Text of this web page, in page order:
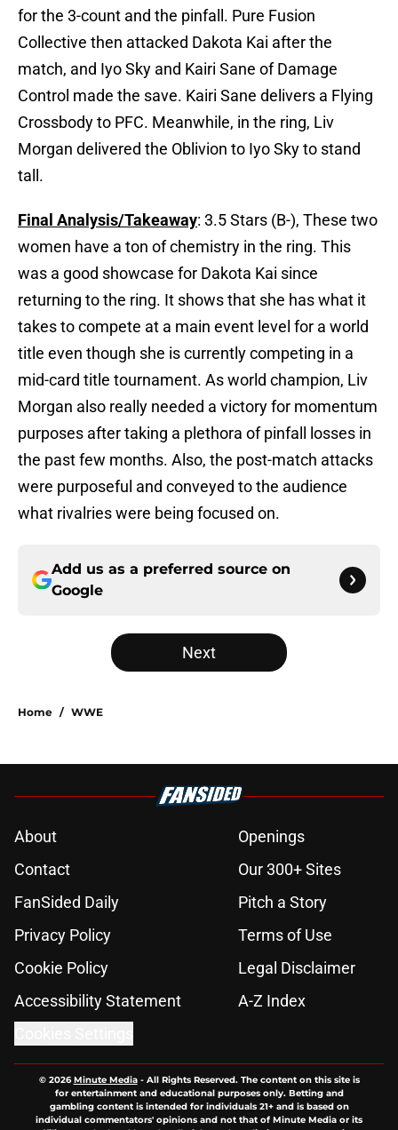
for the 3-count and the pinfall. Pure Fusion
Collective then attacked Dakota Kai after the
match, and Iyo Sky and Kairi Sane of Damage
Control made the save. Kairi Sane delivers a Flying
Crossbody to PFC. Meanwhile, in the ring, Liv
Morgan delivered the Oblivion to Iyo Sky to stand
tall.
Final Analysis/Takeaway: 3.5 Stars (B-), These two
women have a ton of chemistry in the ring. This
was a good showcase for Dakota Kai since
returning to the ring. It shows that she has what it
takes to compete at a main event level for a world
title even though she is currently competing in a
mid-card title tournament. As world champion, Liv
Morgan also really needed a victory for momentum
purposes after taking a plethora of pinfall losses in
the past few months. Also, the post-match attacks
were purposeful and conveyed to the audience
what rivalries were being focused on.
Add us as a preferred source on
Google
Next
Home / WWE
About
Openings
Contact
Our 300+ Sites
FanSided Daily
Pitch a Story
Privacy Policy
Terms of Use
Cookie Policy
Legal Disclaimer
Accessibility Statement
A-Z Index
© 2026Minute Media- All Rights Reserved. The content on this site is
for entertainment and educational purposes only. Betting and
gambling content is intended for individuals 21+ and is based on
individual commentators' opinions and not that of Minute Media or its